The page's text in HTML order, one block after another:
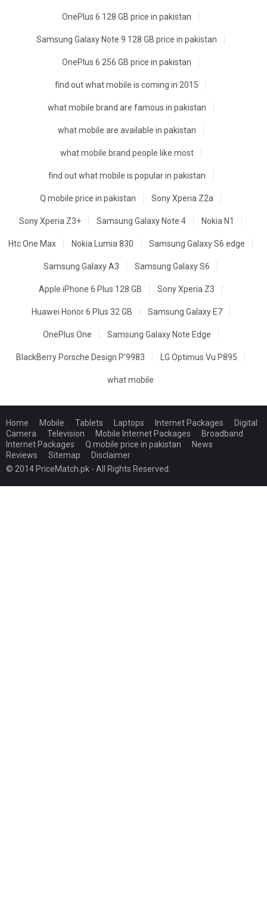
OnePlus 6 128 GB price in pakistan
Samsung Galaxy Note 9 128 GB price in pakistan
OnePlus 6 256 GB price in pakistan
find out what mobile is coming in 2015
what mobile brand are famous in pakistan
what mobile are available in pakistan
what mobile brand people like most
find out what mobile is popular in pakistan
Q mobile price in pakistan Sony Xperia Z2a
Sony Xperia Z3+ Samsung Galaxy Note 4 Nokia N1
Htc One Max Nokia Lumia 830 Samsung Galaxy S6 edge
Samsung Galaxy A3 Samsung Galaxy S6
Apple iPhone 6 Plus 128 GB Sony Xperia Z3
Huawei Honor 6 Plus 32 GB Samsung Galaxy E7
OnePlus One Samsung Galaxy Note Edge
BlackBerry Porsche Design P'9983 LG Optimus Vu P895
what mobile
Home Mobile Tablets Laptops Internet Packages
Digital
Camera
Television Mobile Internet Packages
Broadband
Internet Packages
Q mobile price in pakistan
News
Reviews
Sitemap
Disclaimer
© 2014 PriceMatch.pk - All Rights Reserved.